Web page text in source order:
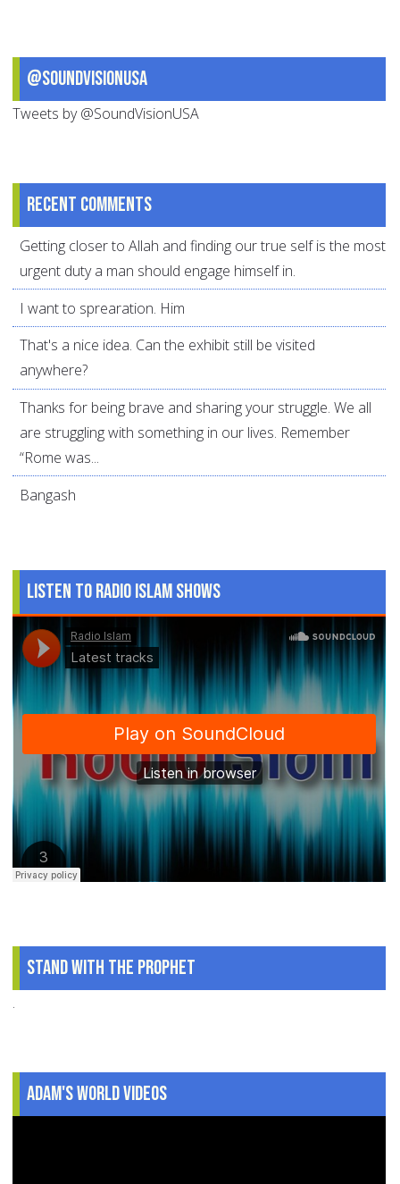
@SoundVisionUSA
Tweets by @SoundVisionUSA
Recent comments
Getting closer to Allah and finding our true self is the most
urgent duty a man should engage himself in.
I want to sprearation. Him
That's a nice idea. Can the exhibit still be visited
anywhere?
Thanks for being brave and sharing your struggle. We all
are struggling with something in our lives. Remember
“Rome was...
Bangash
Listen to Radio Islam Shows
Stand With The Prophet
.
Adam's World Videos